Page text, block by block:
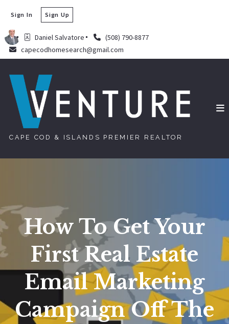
Daniel Salvatore
(508) 790-8877
capecodhomesearch@gmail.com
Sign In Sign Up
CAPE COD & ISLANDS PREMIER REALTOR
How To Get Your
First Real Estate
Email Marketing
Campaign Off The